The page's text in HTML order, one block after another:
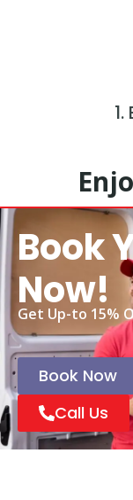
Book
Now!
Get Up-to 15%
Book Now
Call Us